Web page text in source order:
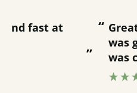
“ Great bed - easy to assemble! Delivery
was great and able
was contacted
Justine